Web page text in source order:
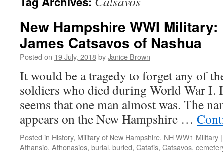
New Hampshire WWI Military:
James Catsavos of Nashua
Posted on 19 July, 2018byJanice Brown
It would be a tragedy to forget any of
soldiers who died during World War I.
seems that one man almost was. The
appears on the New Hampshire …
Posted in History, Military of New Hampshire, NH WW1 Military |
Athansio, Athonasios, burial, buried, Catafis, Catsavos,